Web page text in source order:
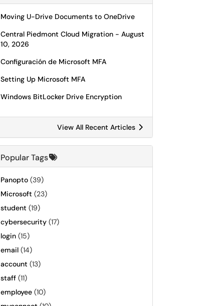
Moving U-Drive Documents to OneDrive
Central Piedmont Cloud Migration - August
10, 2026
Configuración de Microsoft MFA
Setting Up Microsoft MFA
Windows BitLocker Drive Encryption
View All Recent Articles
Popular Tags
Panopto (39)
Microsoft (23)
student (19)
cybersecurity (17)
login (15)
email (14)
account (13)
staff (11)
employee (10)